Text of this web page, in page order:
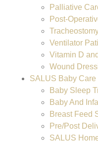
Palliative
Post-
Ventilator
Vitamin D
Wound
SALUS Baby Care
Baby Sleep
Baby And
Breast Feed
Pre/Post
SALUS